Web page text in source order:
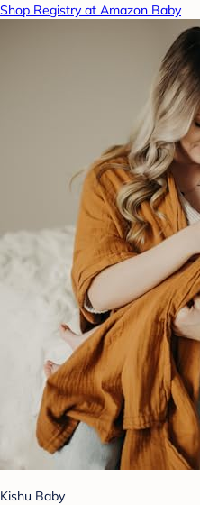
Shop Registry at Amazon Baby
Kishu Baby